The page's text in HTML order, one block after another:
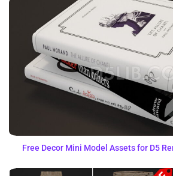
Free Decor Mini Model Assets for D5